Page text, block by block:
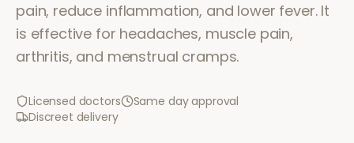
pain, reduce inflammation, and lower fever. It
is effective for headaches, muscle pain,
arthritis, and menstrual cramps.
Licensed doctors
Same day approval
Discreet delivery